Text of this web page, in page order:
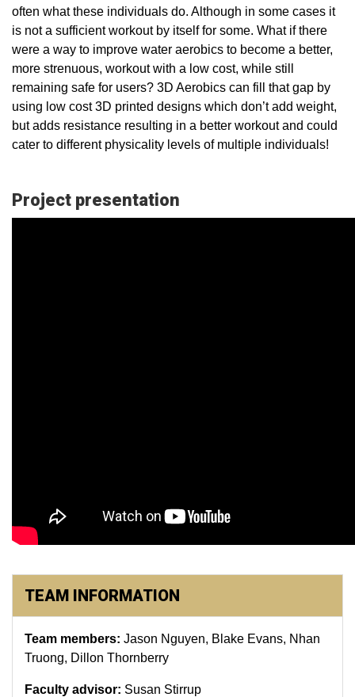
often what these individuals do. Although in some cases it
is not a sufficient workout by itself for some. What if there
were a way to improve water aerobics to become a better,
more strenuous, workout with a low cost, while still
remaining safe for users? 3D Aerobics can fill that gap by
using low cost 3D printed designs which don’t add weight,
but adds resistance resulting in a better workout and could
cater to different physicality levels of multiple individuals!
Project presentation
TEAM INFORMATION
Team members: Jason Nguyen, Blake Evans, Nhan
Truong, Dillon Thornberry
Faculty advisor: Susan Stirrup